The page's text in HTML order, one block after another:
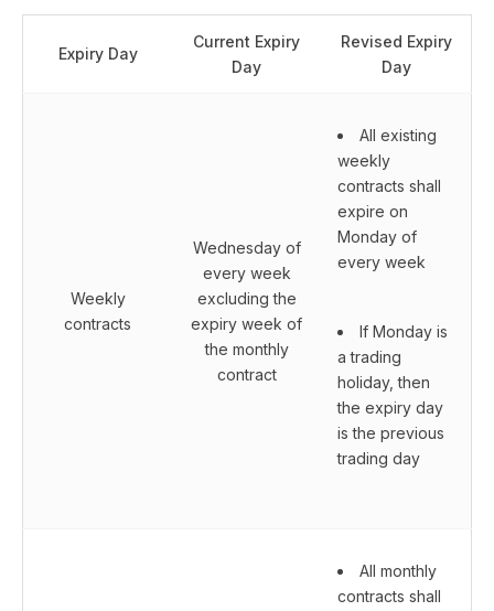
Expiry Day
Current Expiry
Day
Revised Expiry
Day
Weekly
contracts
Wednesday of
every week
excluding the
expiry week of
the monthly
contract
All existing
weekly
contracts shall
expire on
Monday of
every week
If Monday is
a trading
holiday, then
the expiry day
is the previous
trading day
All monthly
contracts shall